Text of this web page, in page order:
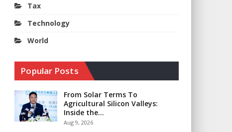
Tax
Technology
World
Popular Posts
From Solar Terms To
Agricultural Silicon Valleys:
Inside the…
Aug 9, 2026